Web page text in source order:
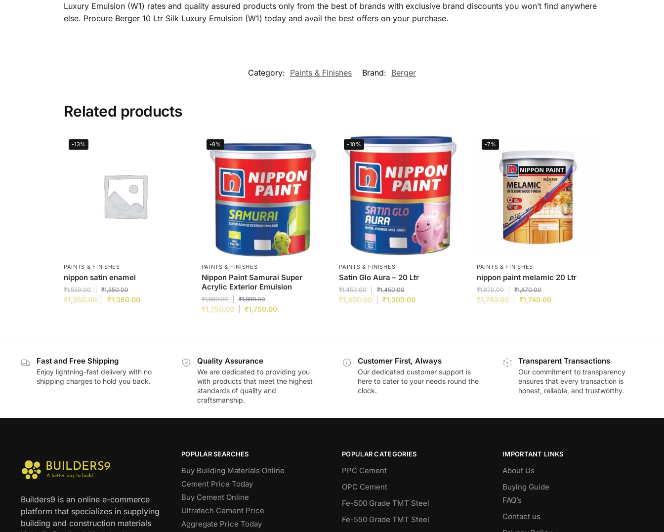
Luxury Emulsion (W1) rates and quality assured products only from the best of brands with exclusive brand discounts you won’t find anywhere
else. Procure Berger 10 Ltr Silk Luxury Emulsion (W1) today and avail the best offers on your purchase.
Category: Paints & Finishes Brand: Berger
Related products
-13%
PAINTS & FINISHES
nippon satin enamel
₹1,550.00 ₹1,550.00
₹1,350.00 ₹1,350.00
-8%
PAINTS & FINISHES
Nippon Paint Samurai Super
Acrylic Exterior Emulsion
₹1,899.00 ₹1,899.00
₹1,750.00 ₹1,750.00
-10%
PAINTS & FINISHES
Satin Glo Aura – 20 Ltr
₹1,450.00 ₹1,450.00
₹1,300.00 ₹1,300.00
-7%
PAINTS & FINISHES
nippon paint melamic 20 Ltr
₹1,870.00 ₹1,870.00
₹1,740.00 ₹1,740.00
Fast and Free Shipping
Enjoy lightning-fast delivery with no
shipping charges to hold you back.
Quality Assurance
We are dedicated to providing you
with products that meet the highest
standards of quality and
craftsmanship.
Customer First, Always
Our dedicated customer support is
here to cater to your needs round the
clock.
Transparent Transactions
Our commitment to transparency
ensures that every transaction is
honest, reliable, and trustworthy.
Builders9 is an online e-commerce
platform that specializes in supplying
building and construction materials
POPULAR SEARCHES
Buy Building Materials Online
Cement Price Today
Buy Cement Online
Ultratech Cement Price
Aggregate Price Today
POPULAR CATEGORIES
PPC Cement
OPC Cement
Fe-500 Grade TMT Steel
Fe-550 Grade TMT Steel
IMPORTANT LINKS
About Us
Buying Guide
FAQ’s
Contact us